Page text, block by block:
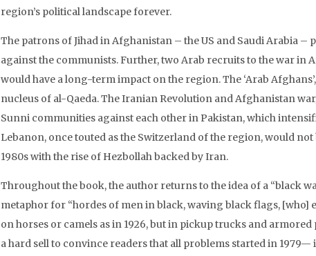
region’s political landscape forever.
The patrons of Jihad in Afghanistan – the US and Saudi Arabia
against the communists. Further, two Arab recruits to the war in
would have a long-term impact on the region. The ‘Arab
nucleus of al-Qaeda. The Iranian Revolution and Afghanistan
Sunni communities against each other in Pakistan, which
Lebanon, once touted as the Switzerland of the region, would
1980s with the rise of Hezbollah backed by Iran.
Throughout the book, the author returns to the idea of a “black
metaphor for “hordes of men in black, waving black flags,
on horses or camels as in 1926, but in pickup trucks and
a hard sell to convince readers that all problems started in